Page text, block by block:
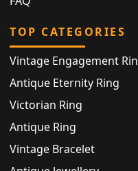
TOP CATEGORIES
Vintage Engagement
Antique Eternity Ring
Victorian Ring
Antique Ring
Vintage Bracelet